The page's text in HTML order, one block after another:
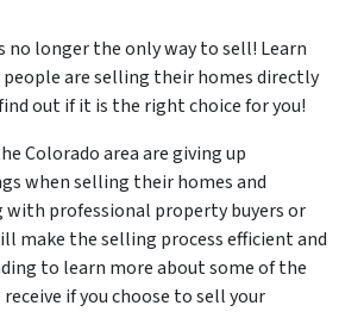
no longer the only way to sell! Learn
are selling their homes directly
out if it is the right choice for you!
Colorado area are giving up
when selling their homes and
with professional property buyers or
make the selling process efficient and
to learn more about some of the
if you choose to sell your